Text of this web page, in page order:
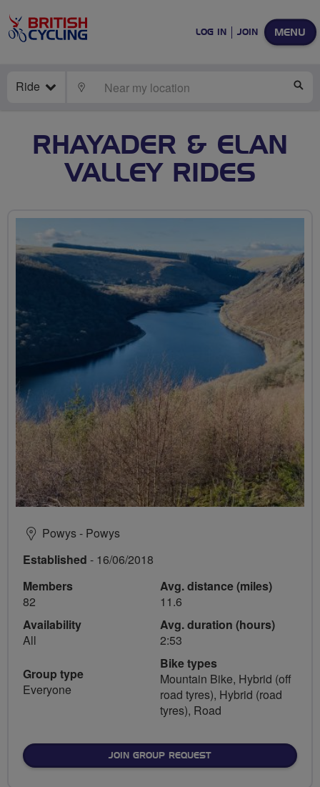
MENU
LOG IN JOIN
Ride LOCATE
RHAYADER & ELAN
VALLEY RIDES
Powys - Powys
Established - 16/06/2018
Members
82
Availability
All
Group type
Everyone
Avg. distance (miles)
11.6
Avg. duration (hours)
2:53
Bike types
Mountain Bike, Hybrid (off
road tyres), Hybrid (road
tyres), Road
JOIN GROUP REQUEST